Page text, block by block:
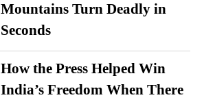
Mountains Turn Deadly in
Seconds
How the Press Helped Win
India’s Freedom When There